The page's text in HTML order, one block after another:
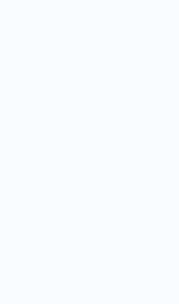
marketing
from Ipsos. You may